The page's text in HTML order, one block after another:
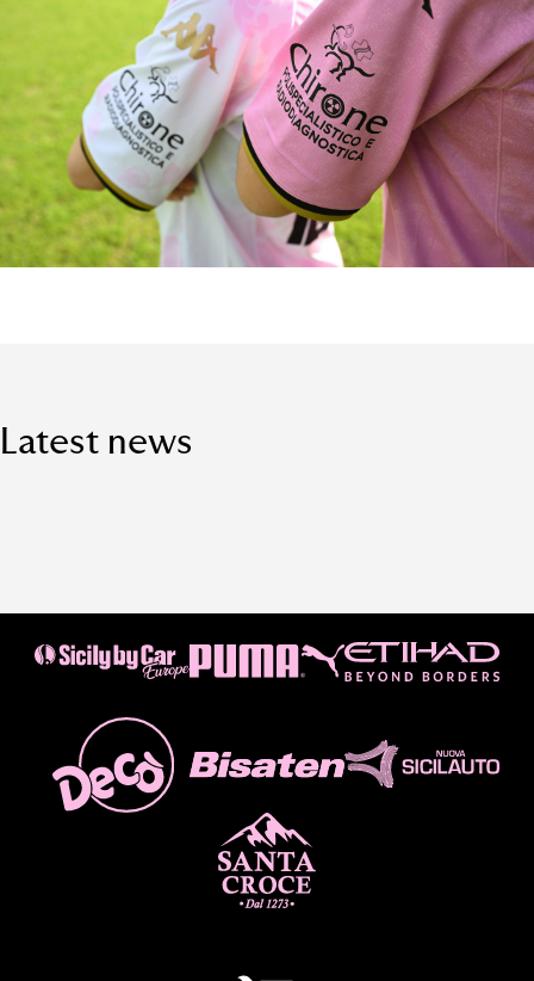
Latest news